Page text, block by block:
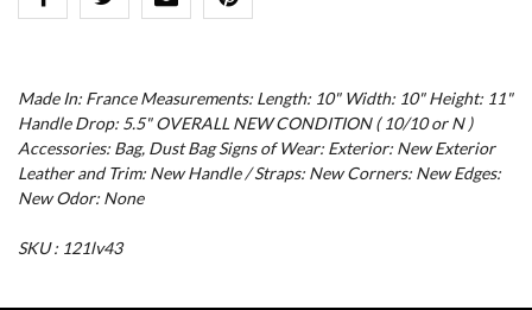
Made In: France Measurements: Length: 10" Width: 10" Height: 11"
Handle Drop: 5.5" OVERALL NEW CONDITION ( 10/10 or N )
Accessories: Bag, Dust Bag Signs of Wear: Exterior: New Exterior
Leather and Trim: New Handle / Straps: New Corners: New Edges:
New Odor: None
SKU : 121lv43